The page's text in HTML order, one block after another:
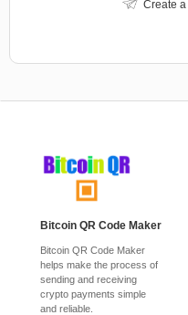
Create a
Bitcoin QR Code Maker
Bitcoin QR Code Maker
helps make the process of
sending and receiving
crypto payments simple
and reliable.